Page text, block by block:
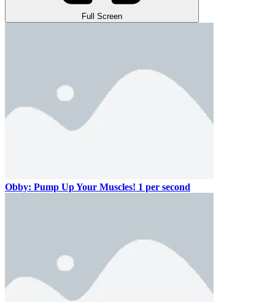
Full Screen
Obby: Pump Up Your Muscles! 1 per second